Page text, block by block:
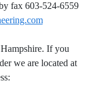
fax 603-524-6559
If you
we are located at